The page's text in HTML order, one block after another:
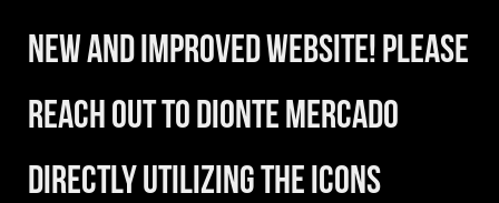
new and improved website! Please
reach out to Dionte Mercado
directly utilizing the icons